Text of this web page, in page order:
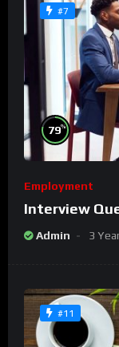
#7
79%
Employment
Interview
Admin 3
#11